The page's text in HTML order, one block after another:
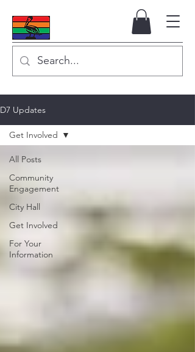
D7 Updates
All Posts
Community
Engagement
City Hall
Get Involved
For Your
Information
Get Involved